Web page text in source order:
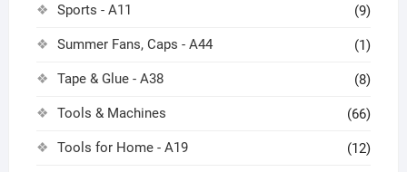
Sports - A11 (9)
Summer Fans, Caps - A44 (1)
Tape & Glue - A38 (8)
Tools & Machines (66)
Tools for Home - A19 (12)